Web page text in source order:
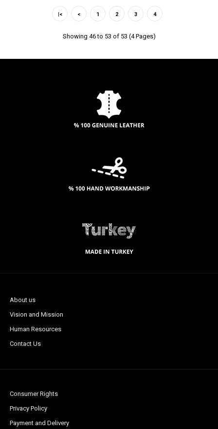
|< < 1 2 3 4
Showing 46 to 53 of 53 (4 Pages)
About us
Vision and Mission
Human Resources
Contact Us
Consumer Rights
Privacy Policy
Payment and Delivery